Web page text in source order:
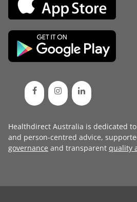
Healthdirect Australia is dedicated
and person-centred advice,
governance and transparent quality